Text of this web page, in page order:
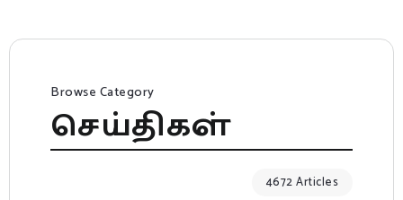
Browse Category
செய்திகள்
4672 Articles